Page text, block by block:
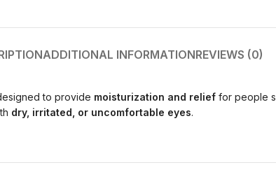
ADDITIONAL INFORMATIONREVIEWS (0)
to provide moisturization and relief for people
dry, irritated, or uncomfortable eyes.